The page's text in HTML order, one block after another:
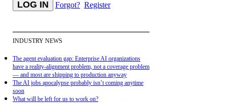
Forgot? Register
INDUSTRY NEWS
The agent evaluation gap: Enterprise AI organizations
have a reality-alignment problem, not a coverage problem
— and most are shipping to production anyway
The AI jobs apocalypse probably isn’t coming anytime
soon
What will be left for us to work on?